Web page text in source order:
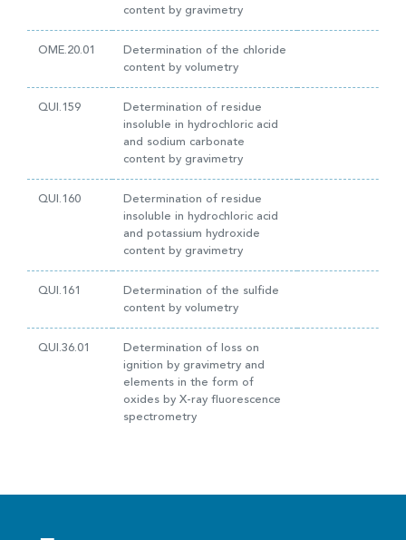
content by gravimetry
OME.20.01
Determination of the chloride
content by volumetry
QUI.159
Determination of residue
insoluble in hydrochloric acid
and sodium carbonate
content by gravimetry
QUI.160
Determination of residue
insoluble in hydrochloric acid
and potassium hydroxide
content by gravimetry
QUI.161
Determination of the sulfide
content by volumetry
QUI.36.01
Determination of loss on
ignition by gravimetry and
elements in the form of
oxides by X-ray fluorescence
spectrometry